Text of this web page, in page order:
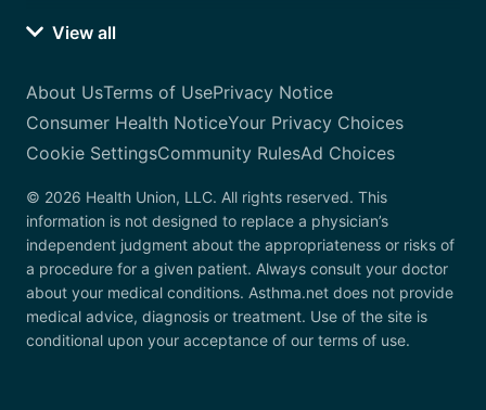
View all
About UsTerms of UsePrivacy Notice
Consumer Health NoticeYour Privacy Choices
Cookie SettingsCommunity RulesAd Choices
© 2026 Health Union, LLC. All rights reserved. This
information is not designed to replace a physician’s
independent judgment about the appropriateness or risks of
a procedure for a given patient. Always consult your doctor
about your medical conditions. Asthma.net does not provide
medical advice, diagnosis or treatment. Use of the site is
conditional upon your acceptance of our terms of use.